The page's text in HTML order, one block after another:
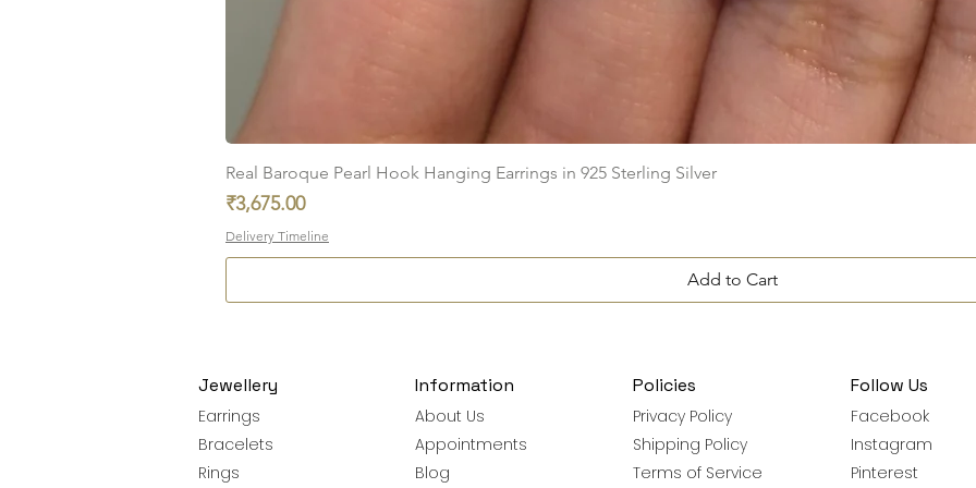
Quick View
Real Baroque Pearl Hook Hanging Earrings in 925 Sterling Silver
Price
₹3,675.00
Delivery Timeline
Add to Cart
Jewellery
Earrings
Bracelets
Rings
Information
About Us
Appointments
Blog
Policies
Privacy Policy
Shipping Policy
Terms of Service
Follow Us
Facebook
Instagram
Pinterest